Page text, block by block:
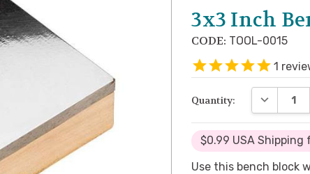
3x3 Inch
CODE: TOOL-0015
1
Quantity:
$0.99 USA Shipping
Use this bench block